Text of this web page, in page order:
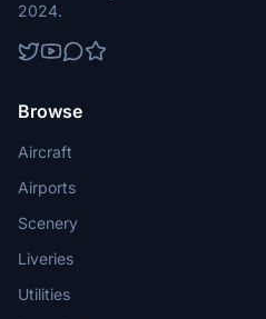
2024.
Browse
Aircraft
Airports
Scenery
Liveries
Utilities